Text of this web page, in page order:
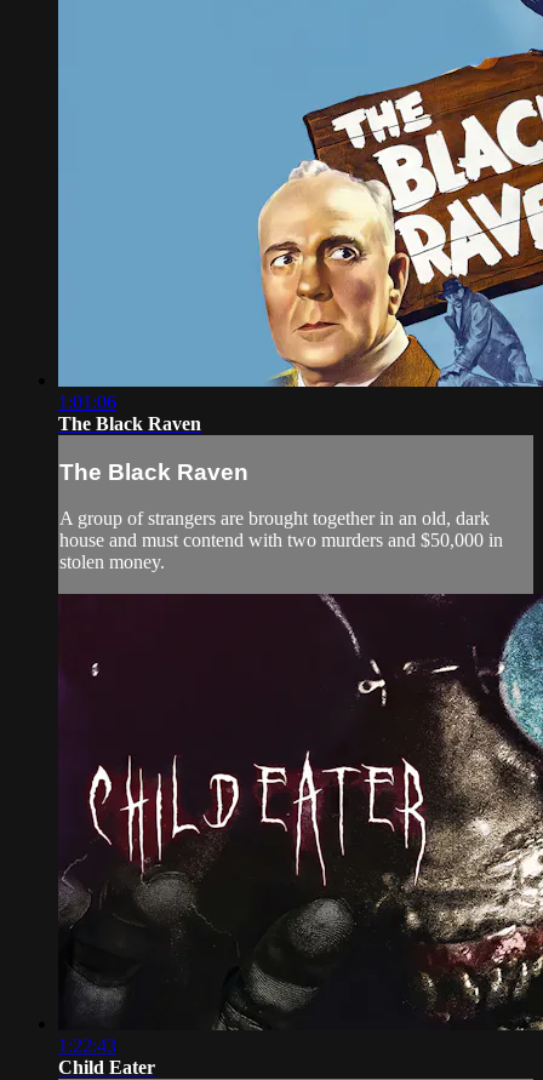
1:01:06
The Black Raven
The Black Raven
A group of strangers are brought together in an old, dark
house and must contend with two murders and $50,000 in
stolen money.
1:22:43
Child Eater